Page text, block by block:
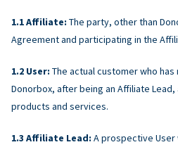
Affiliate: The party, other than
Agreement and participating in the
User: The actual customer who
Donorbox, after being an Affiliate Lead,
products and services.
Affiliate Lead: A prospective User